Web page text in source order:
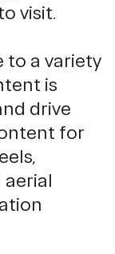
visit.
to a variety
is
drive
for
aerial